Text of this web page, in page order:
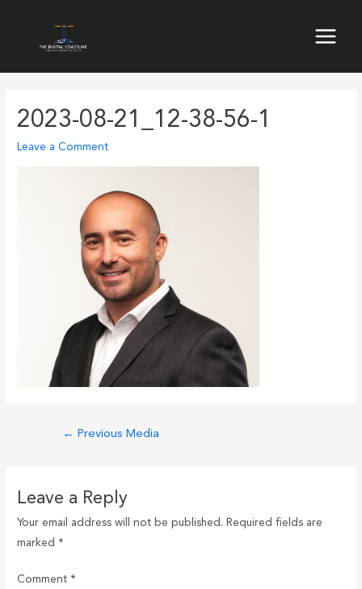
2023-08-21_12-38-56-1
Leave a Comment
← Previous Media
Leave a Reply
Your email address will not be published. Required fields are
marked *
Comment *